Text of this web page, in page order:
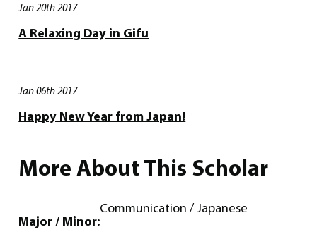
Jan 20th 2017
A Relaxing Day in Gifu
Jan 06th 2017
Happy New Year from Japan!
More About This Scholar
Major / Minor:
Communication / Japanese